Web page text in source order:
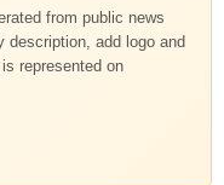
from public news
add logo and
represented on